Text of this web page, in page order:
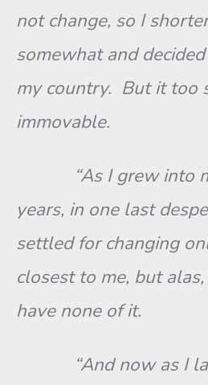
not change, so I
somewhat and
my country. But it too
immovable.
“As I grew into
years, in one last
settled for changing
closest to me, but
have none of it.
“And now as I